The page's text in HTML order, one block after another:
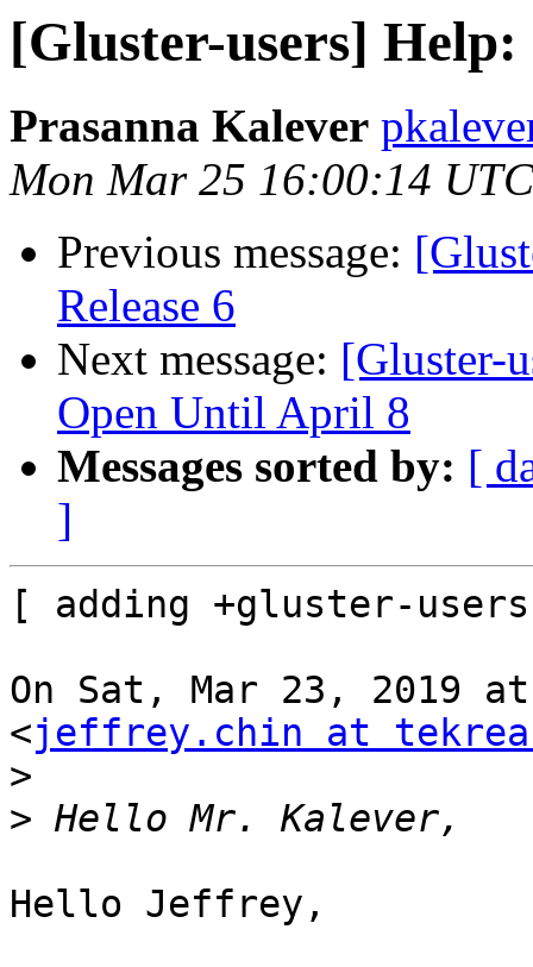
[Gluster-users]
Prasanna Kalever
Mon Mar 25 16:00:14
Previous message:
Release 6
Next message: [Gluster-
Open Until April 8
Messages sorted by: [
]
[ adding +gluster-
On Sat, Mar 23, 2019
<jeffrey.chin at
>
>
Hello Jeffrey,